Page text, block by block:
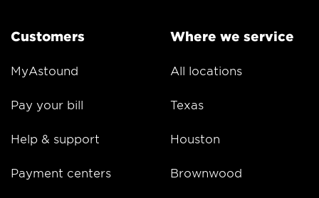
Customers
MyAstound
Pay your bill
Help & support
Payment centers
Where we service
All locations
Texas
Houston
Brownwood